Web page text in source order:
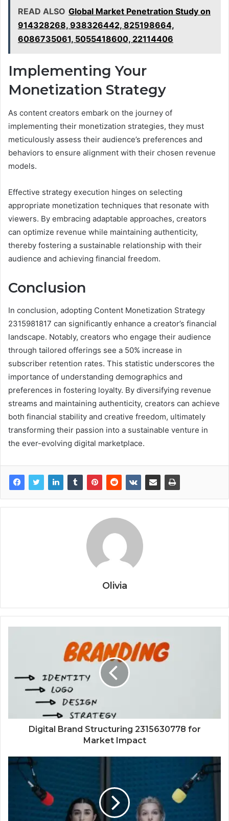
READ ALSO Global Market Penetration Study on
914328268, 938326442, 825198664,
6086735061, 5055418600, 22114406
Implementing Your
Monetization Strategy
As content creators embark on the journey of
implementing their monetization strategies, they must
meticulously assess their audience’s preferences and
behaviors to ensure alignment with their chosen revenue
models.
Effective strategy execution hinges on selecting
appropriate monetization techniques that resonate with
viewers. By embracing adaptable approaches, creators
can optimize revenue while maintaining authenticity,
thereby fostering a sustainable relationship with their
audience and achieving financial freedom.
Conclusion
In conclusion, adopting Content Monetization Strategy
2315981817 can significantly enhance a creator’s financial
landscape. Notably, creators who engage their audience
through tailored offerings see a 50% increase in
subscriber retention rates. This statistic underscores the
importance of understanding demographics and
preferences in fostering loyalty. By diversifying revenue
streams and maintaining authenticity, creators can achieve
both financial stability and creative freedom, ultimately
transforming their passion into a sustainable venture in
the ever-evolving digital marketplace.
Olivia
Digital Brand Structuring 2315630778 for
Market Impact